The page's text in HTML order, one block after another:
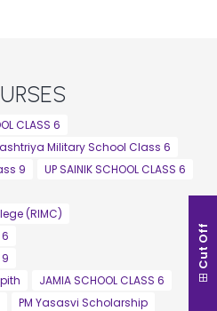
CLASS 6
Military School Class 6
9
UP SAINIK SCHOOL CLASS 6
(RIMC)
6
9
JAMIA SCHOOL CLASS 6
PM Yasasvi Scholarship
Cut Off